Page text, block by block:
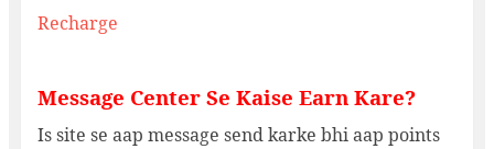
Recharge
Message Center Se Kaise Earn Kare?
Is site se aap message send karke bhi aap points